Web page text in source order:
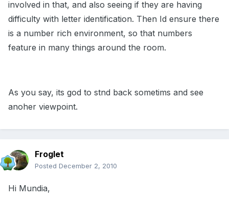
involved in that, and also seeing if they are having
difficulty with letter identification. Then Id ensure there
is a number rich environment, so that numbers
feature in many things around the room.
As you say, its god to stnd back sometims and see
anoher viewpoint.
Froglet
Posted December 2, 2010
Hi Mundia,